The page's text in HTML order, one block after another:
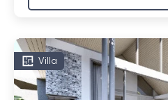
Villa